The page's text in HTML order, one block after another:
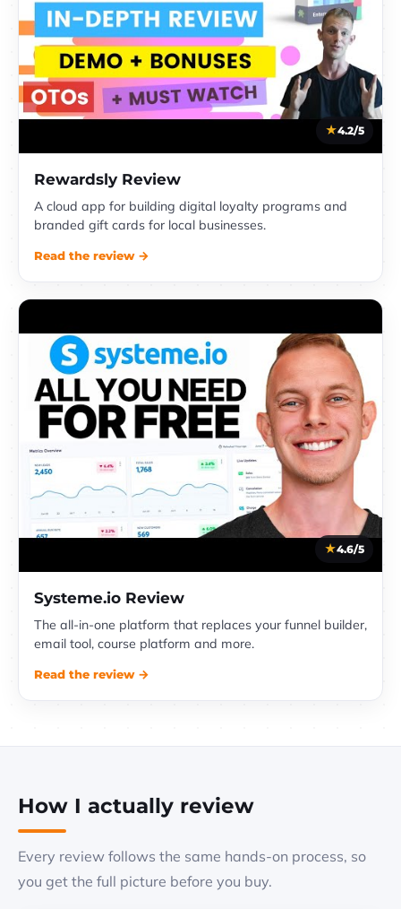
4.2/5
Rewardsly Review
A cloud app for building digital loyalty programs and
branded gift cards for local businesses.
Read the review →
4.6/5
Systeme.io Review
The all-in-one platform that replaces your funnel builder,
email tool, course platform and more.
Read the review →
How I actually review
Every review follows the same hands-on process, so
you get the full picture before you buy.